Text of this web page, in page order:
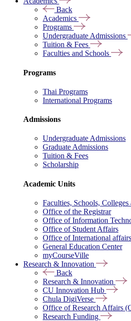
Back
Academics
Programs
Undergraduate Admissions
Tuition & Fees
Faculties and Schools
Programs
Thai Programs
International Programs
Admissions
Undergraduate Admissions
Graduate Admissions
Tuition & Fees
Scholarship
Academic Units
Faculties, Schools, Colleges
Office of the Registrar
Office of Information
Office of Student Affairs
Office of International
General Education Center
myCourseVille
Research & Innovation
Back
Research & Innovation
CU Innovation Hub
Chula DigiVerse
Office of Research Affairs
Research Funding